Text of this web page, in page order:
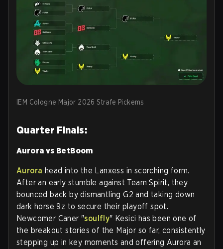
IEM Cologne Major 2026 Strafe Pickems
Quarter Finals:
Aurora vs BetBoom
Aurora head into the Lanxess in scorching form.
After an early stumble against Team Spirit, they
bounced back by dismantling G2 and taking down
dark horse 9z to secure their playoff spot.
Newcomer Caner "soulfly" Kesici has been one of
the breakout stories of the Major so far, consistently
stepping up in key moments and offering Aurora an